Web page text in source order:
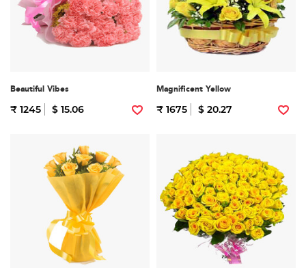
Beautiful Vibes
₹ 1245 $ 15.06
Magnificent Yellow
₹ 1675 $ 20.27